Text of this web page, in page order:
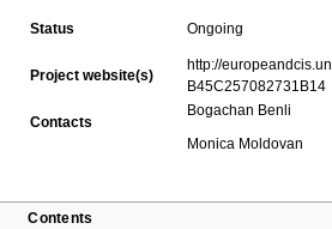
Status Ongoing
Project website(s)
http://
B45C257082731B14
Contacts
Bogachan Benli
Monica Moldovan
Contents